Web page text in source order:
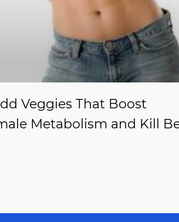
Veggies That Boost
Metabolism and Kill